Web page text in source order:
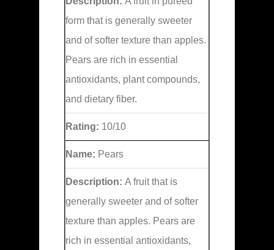
form that is generally sweeter
and of softer texture than apples.
Pears are rich in essential
antioxidants, plant compounds,
and dietary fiber.
Rating: 10/10
Name: Pears
Description: A fruit that is
generally sweeter and of softer
texture than apples. Pears are
rich in essential antioxidants,